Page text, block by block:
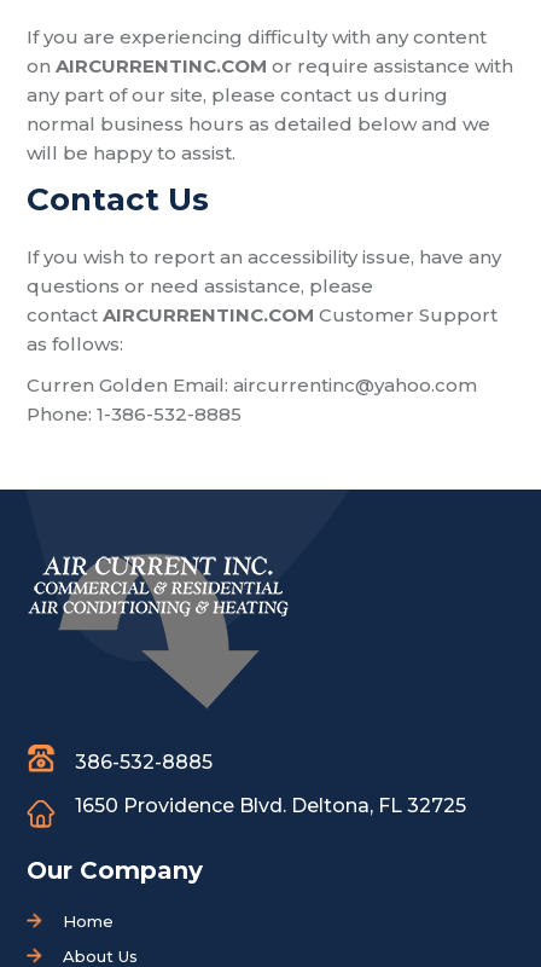
If you are experiencing difficulty with any content
onAIRCURRENTINC.COM or require assistance with
any part of our site, please contact us during
normal business hours as detailed below and we
will be happy to assist.
Contact Us
If you wish to report an accessibility issue, have any
questions or need assistance, please
contactAIRCURRENTINC.COM Customer Support
as follows:
Curren Golden Email:aircurrentinc@yahoo.com
Phone: 1-386-532-8885
386-532-8885
1650 Providence Blvd. Deltona, FL 32725
Our Company
Home
About Us